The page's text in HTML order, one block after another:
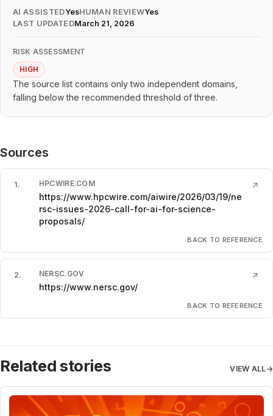
AI ASSISTEDYesHUMAN REVIEWYes
LAST UPDATEDMarch 21, 2026
RISK ASSESSMENT
HIGH
The source list contains only two independent domains,
falling below the recommended threshold of three.
Sources
1. HPCWIRE.COM
https://www.hpcwire.com/aiwire/2026/03/19/ne
rsc-issues-2026-call-for-ai-for-science-
proposals/
↗
BACK TO REFERENCE
2. NERSC.GOV
https://www.nersc.gov/
↗
BACK TO REFERENCE
Related stories VIEW ALL→